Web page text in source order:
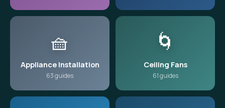
🧺
Appliance Installation
63 guides
🌀
Ceiling Fans
61 guides